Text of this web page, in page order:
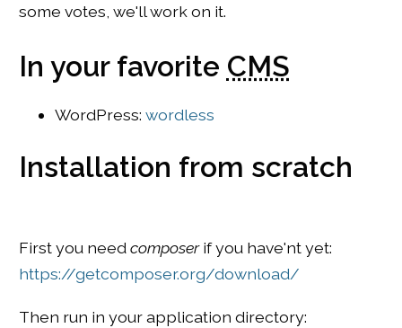
some votes, we'll work on it.
In your favorite CMS
WordPress: wordless
Installation from scratch
First you needcomposerif you have'nt yet:
https://getcomposer.org/download/
Then run in your application directory: